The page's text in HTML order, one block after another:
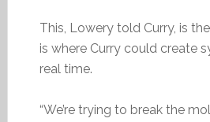
This, Lowery told Curry, is
is where Curry could create
real time.
“We’re trying to break the